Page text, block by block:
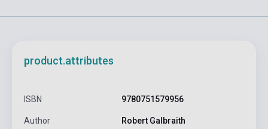
product.attributes
ISBN 9780751579956
Author Robert Galbraith